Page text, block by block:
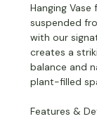
Hanging
suspended
with our
creates a
balance and
plant-filled
Features &